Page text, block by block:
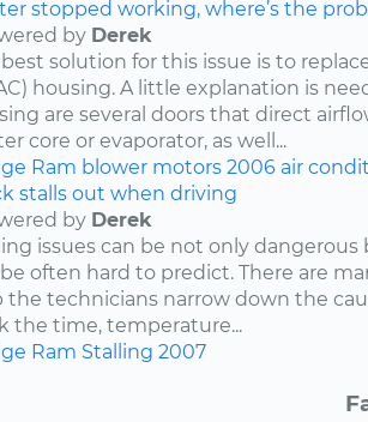
stopped working, where’s the
by Derek
solution for this issue is to
housing. A little explanation is
are several doors that direct
core or evaporator, as well...
Ram blower motors 2006 air
stalls out when driving
by Derek
issues can be not only
often hard to predict. There are
the technicians narrow down the
the time, temperature...
Ram Stalling 2007